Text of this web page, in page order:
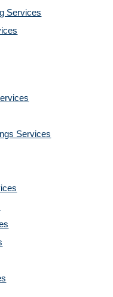
Services
Services